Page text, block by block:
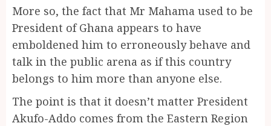
More so, the fact that Mr Mahama used to be
President of Ghana appears to have
emboldened him to erroneously behave and
talk in the public arena as if this country
belongs to him more than anyone else.
The point is that it doesn’t matter President
Akufo-Addo comes from the Eastern Region